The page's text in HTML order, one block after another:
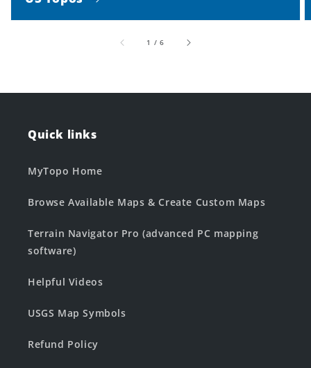
1 /of
6
Quick links
MyTopo Home
Browse Available Maps & Create Custom Maps
Terrain Navigator Pro (advanced PC mapping
software)
Helpful Videos
USGS Map Symbols
Refund Policy